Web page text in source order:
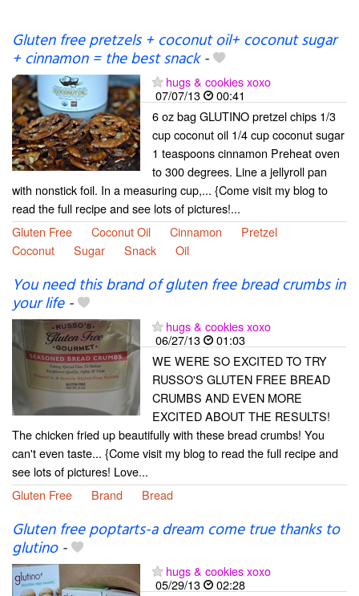
Gluten free pretzels + coconut oil+ coconut sugar
+ cinnamon = the best snack-
hugs & cookies xoxo
07/07/13
00:41
6 oz bag GLUTINO pretzel chips 1/3
cup coconut oil 1/4 cup coconut sugar
1 teaspoons cinnamon Preheat oven
to 300 degrees. Line a jellyroll pan
with nonstick foil. In a measuring cup,... {Come visit my blog to
read the full recipe and see lots of pictures!...
Gluten Free
Coconut Oil Cinnamon
Pretzel
Coconut
Sugar Snack Oil
You need this brand of gluten free bread crumbs in
your life-
hugs & cookies xoxo
06/27/13
01:03
WE WERE SO EXCITED TO TRY
RUSSO'S GLUTEN FREE BREAD
CRUMBS AND EVEN MORE
EXCITED ABOUT THE RESULTS!
The chicken fried up beautifully with these bread crumbs! You
can't even taste... {Come visit my blog to read the full recipe and
see lots of pictures! Love...
Gluten Free
Brand Bread
Gluten free poptarts-a dream come true thanks to
glutino-
hugs & cookies xoxo
05/29/13
02:28